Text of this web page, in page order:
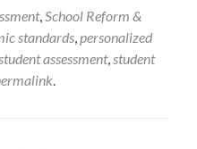
,School Reform &
standards,personalized
assessment,student
.